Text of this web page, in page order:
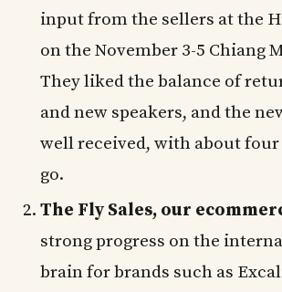
input from the sellers at the
on the November 3-5 Chiang
They liked the balance of
and new speakers, and the
well received, with about
go.
The Fly Sales, our
strong progress on the
brain for brands such as